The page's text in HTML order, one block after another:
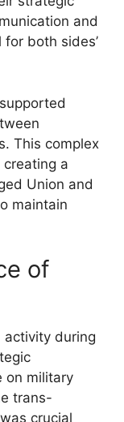
and
both sides’
This complex
a
Union and
maintain
of
activity during
on military
trans-
crucial